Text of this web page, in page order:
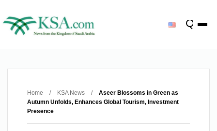
Home / KSA News /
Aseer Blossoms in Green as
Autumn Unfolds, Enhances Global Tourism, Investment
Presence